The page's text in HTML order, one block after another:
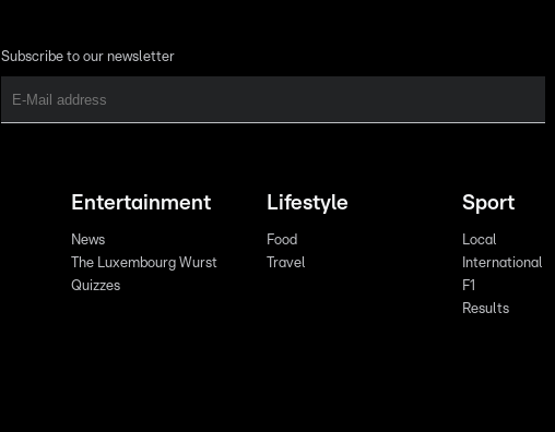
Subscribe to our newsletter
Entertainment
News
The Luxembourg Wurst
Quizzes
Lifestyle
Food
Travel
Sport
Local
International
F1
Results